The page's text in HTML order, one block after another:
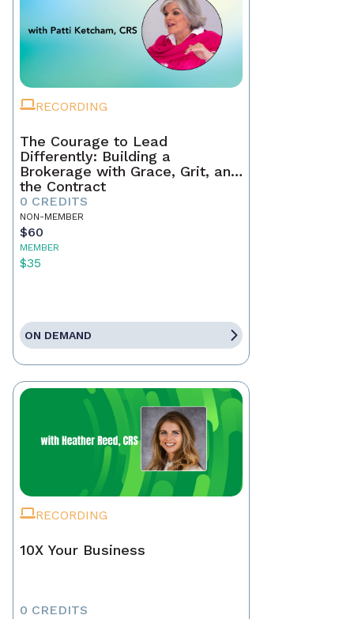
RECORDING
The Courage to Lead
Differently: Building a
Brokerage with Grace, Grit, and
the Contract
0 CREDITS
NON-MEMBER
$60
MEMBER
$35
ON DEMAND
RECORDING
10X Your Business
0 CREDITS